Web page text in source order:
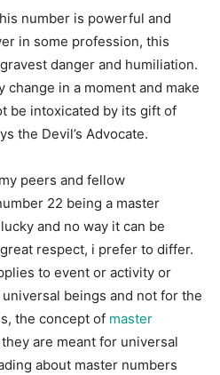
number is powerful and
in some profession, this
danger and humiliation.
in a moment and make
be intoxicated by its gift of
the Devil’s Advocate.
peers and fellow
22 being a master
and no way it can be
respect, i prefer to differ.
to event or activity or
beings and not for the
the concept of master
are meant for universal
about master numbers